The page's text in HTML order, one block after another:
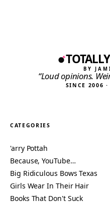
BY
“Loud opinions.
SINCE 2006
CATEGORIES
'arry Pottah
Because, YouTube…
Big Ridiculous Bows Texas
Girls Wear In Their Hair
Books That Don't Suck